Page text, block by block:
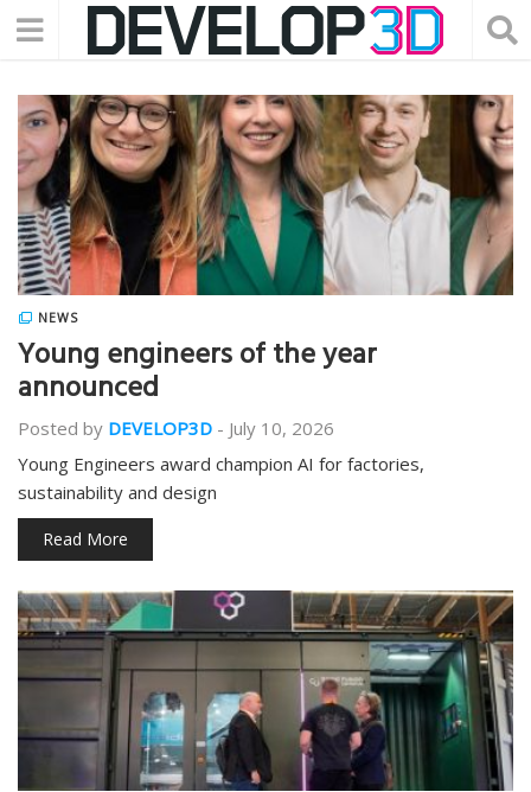
NEWS
Young engineers of the year
announced
Posted by DEVELOP3D - July 10, 2026
Young Engineers award champion AI for factories,
sustainability and design
Read More